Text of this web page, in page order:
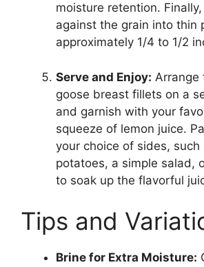
moisture retention.
against the grain into thin
approximately 1/4 to 1/2
Serve and Enjoy: Arrange
goose breast fillets on a
and garnish with your
squeeze of lemon juice.
your choice of sides, such
potatoes, a simple salad,
to soak up the flavorful
Tips and
Brine for Extra Moisture: